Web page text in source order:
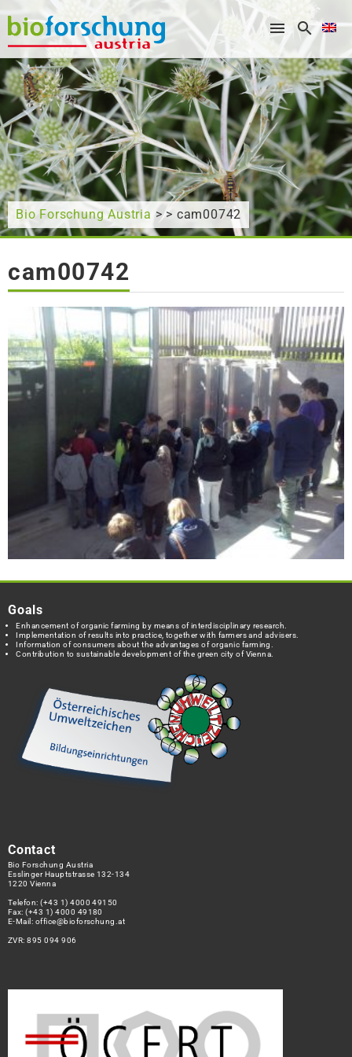
What are you looking for?
Bio Forschung Austria > > cam00742
cam00742
Goals
Enhancement of organic farming by means of interdisciplinary research.
Implementation of results into practice, together with farmers and advisers.
Information of consumers about the advantages of organic farming.
Contribution to sustainable development of the green city of Vienna.
Contact
Bio Forschung Austria
Esslinger Hauptstrasse 132-134
1220 Vienna
Telefon:(+43 1) 4000 49150
Fax: (+43 1) 4000 49180
E-Mail: office@bioforschung.at
ZVR: 895 094 906